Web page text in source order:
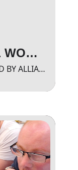
DISCOVER DIGITAL WORKSHOP
A FREE WORKSHOP DELIVERED BY ALLIANCE SCOTLAND WHERE WE WILL BE LOOKING AND FINDING OUT MORE ABOUT APPROVED HEALTH BASED APPS